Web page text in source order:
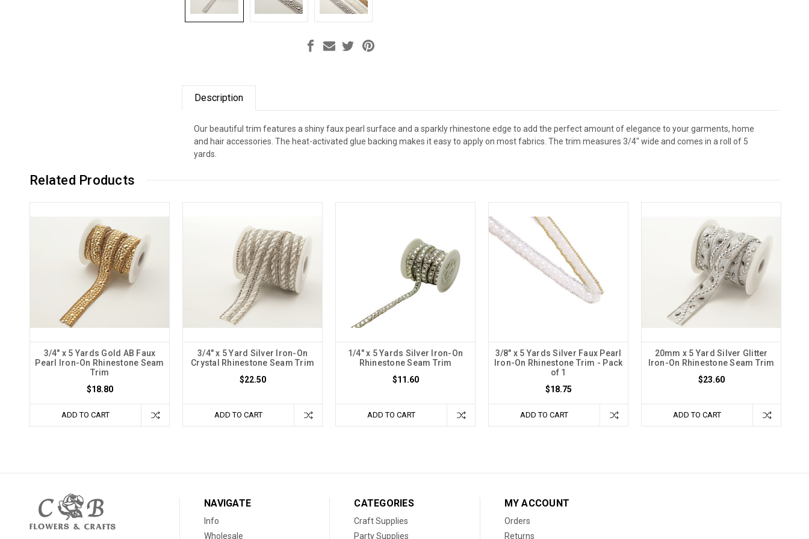
Description
Our beautiful trim features a shiny faux pearl surface and a sparkly rhinestone edge to add the perfect amount of elegance to your garments, home
and hair accessories. The heat-activated glue backing makes it easy to apply on most fabrics. The trim measures 3/4" wide and comes in a roll of 5
yards.
Related Products
3/4" x 5 Yards Gold AB Faux
Pearl Iron-On Rhinestone Seam
Trim
$18.80
ADD TO CART
3/4" x 5 Yard Silver Iron-On
Crystal Rhinestone Seam Trim
$22.50
ADD TO CART
1/4" x 5 Yards Silver Iron-On
Rhinestone Seam Trim
$11.60
ADD TO CART
3/8" x 5 Yards Silver Faux Pearl
Iron-On Rhinestone Trim - Pack
of 1
$18.75
ADD TO CART
20mm x 5 Yard Silver Glitter
Iron-On Rhinestone Seam Trim
$23.60
ADD TO CART
NAVIGATE
Info
Wholesale
CATEGORIES
Craft Supplies
Party Supplies
MY ACCOUNT
Orders
Returns